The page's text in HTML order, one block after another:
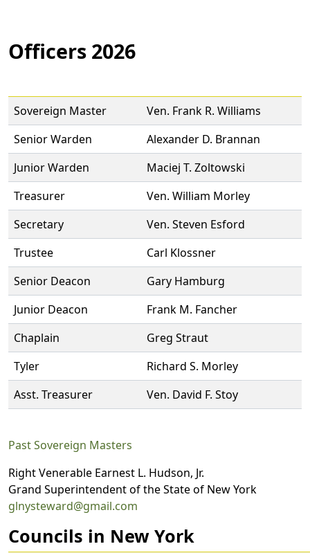
Officers 2026
Sovereign Master
Ven. Frank R. Williams
Senior Warden
Alexander D. Brannan
Junior Warden
Maciej T. Zoltowski
Treasurer
Ven. William Morley
Secretary
Ven. Steven Esford
Trustee
Carl Klossner
Senior Deacon
Gary Hamburg
Junior Deacon
Frank M. Fancher
Chaplain
Greg Straut
Tyler
Richard S. Morley
Asst. Treasurer
Ven. David F. Stoy
Past Sovereign Masters
Right Venerable Earnest L. Hudson, Jr.
Grand Superintendent of the State of New York
glnysteward@gmail.com
Councils in New York